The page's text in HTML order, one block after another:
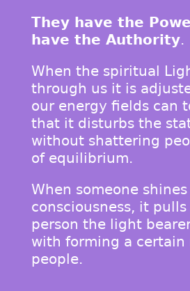
They have the
have the Authority.
When the spiritual
through us it is
our energy fields can
that it disturbs the
without shattering
of equilibrium.
When someone
consciousness, it
person the light
with forming a certain
people.